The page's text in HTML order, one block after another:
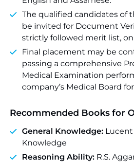
The qualified candidates of
be invited for Document
strictly followed merit list,
Final placement may be
passing a comprehensive
Medical Examination
company’s Medical Board
Recommended Books for
General Knowledge: Lucent
Knowledge
Reasoning Ability: R.S.